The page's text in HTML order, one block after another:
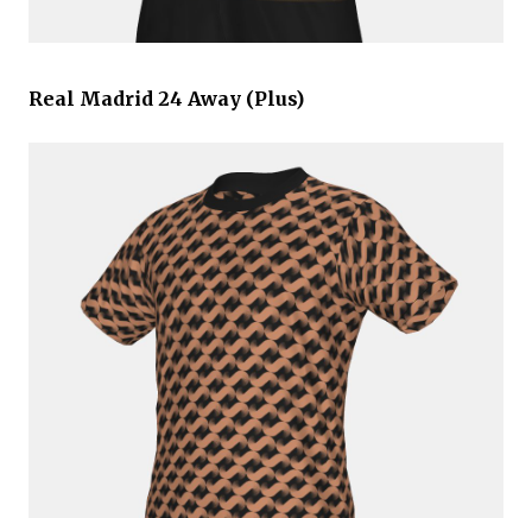
Real Madrid 24 Away (Plus)